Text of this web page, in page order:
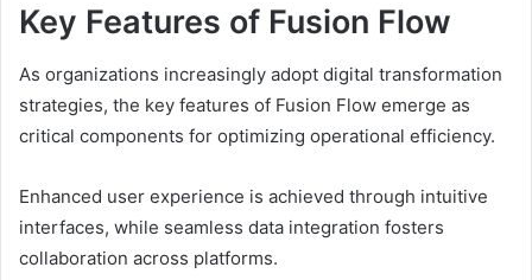
Key Features of Fusion Flow
As organizations increasingly adopt digital transformation
strategies, the key features of Fusion Flow emerge as
critical components for optimizing operational efficiency.
Enhanced user experience is achieved through intuitive
interfaces, while seamless data integration fosters
collaboration across platforms.